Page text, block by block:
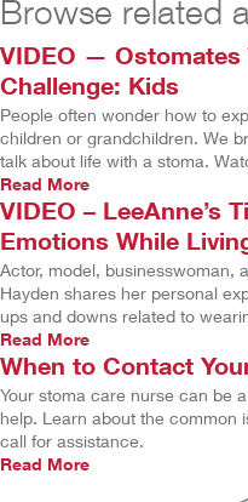
Browse related
VIDEO — Ostomates
Challenge: Kids
People often wonder how to
children or grandchildren. We
talk about life with a stoma.
Read More
VIDEO – LeeAnne’s
Emotions While
Actor, model, businesswoman,
Hayden shares her personal
ups and downs related to
Read More
When to Contact
Your stoma care nurse can be
help. Learn about the common
call for assistance.
Read More